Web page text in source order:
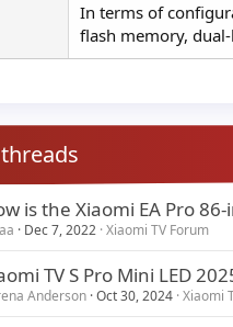
In terms of
flash memory,
is the Xiaomi EA Pro 86-
Dec 7, 2022 Xiaomi TV Forum
TV S Pro Mini LED
Anderson Oct 30, 2024 Xiaomi